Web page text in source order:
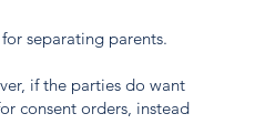
separating parents.
if the parties do want
consent orders, instead